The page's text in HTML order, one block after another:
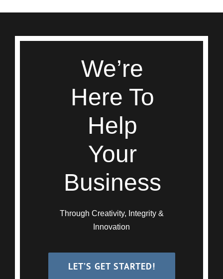
We’re
Here To
Help
Your
Business
Through Creativity, Integrity &
Innovation
LET’S GET STARTED!